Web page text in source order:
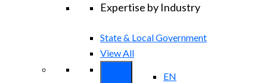
Expertise by Industry
State & Local Government
View All
EN